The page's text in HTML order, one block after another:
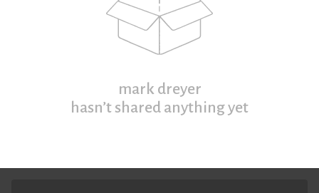
mark dreyer
hasn’t shared anything yet